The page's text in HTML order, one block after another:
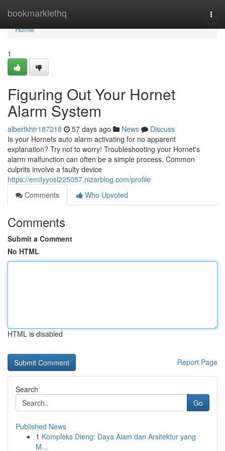
bookmarklethq
Home
Home
1
Figuring Out Your Hornet
Alarm System
albertkhtr187218 57 days ago News
Discuss
Is your Hornets auto alarm activating for no apparent
explanation? Try not to worry! Troubleshooting your Hornet's
alarm malfunction can often be a simple process. Common
culprits involve a faulty device
https://emilyyosl225057.nizarblog.com/profile
Comments
Who Upvoted
Comments
Submit a Comment
No HTML
HTML is disabled
Report Page
Search
Go
Published News
1 Kompleks Dieng: Daya Alam dan Arsitektur yang
M...